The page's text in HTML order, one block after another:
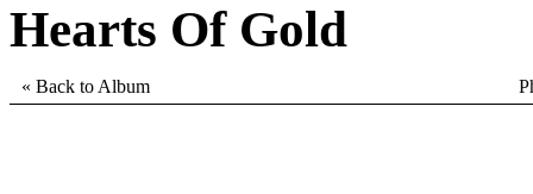
Hearts Of Gold
« Back to Album